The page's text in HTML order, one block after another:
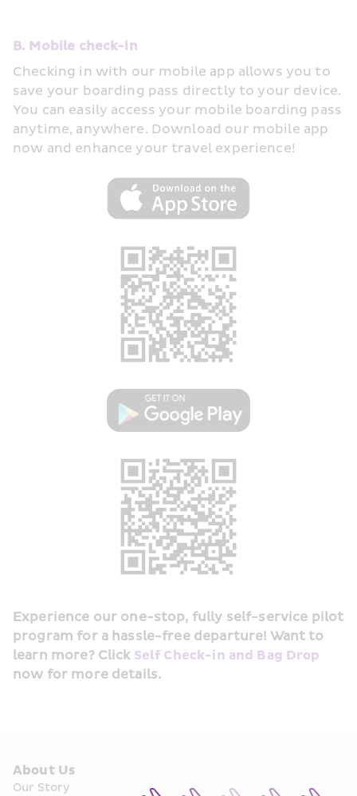
B. Mobile check-in
Checking in with our mobile app allows you to
save your boarding pass directly to your device.
You can easily access your mobile boarding pass
anytime, anywhere. Download our mobile app
now and enhance your travel experience!
Experience our one-stop, fully self-service pilot
program for a hassle-free departure! Want to
learn more? Click Self Check-in and Bag Drop
now for more details.
About Us
Our Story